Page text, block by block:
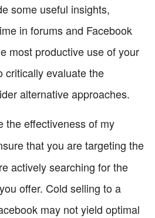
some useful insights,
in forums and Facebook
most productive use of your
critically evaluate the
alternative approaches.
the effectiveness of my
that you are targeting the
actively searching for the
offer. Cold selling to a
may not yield optimal